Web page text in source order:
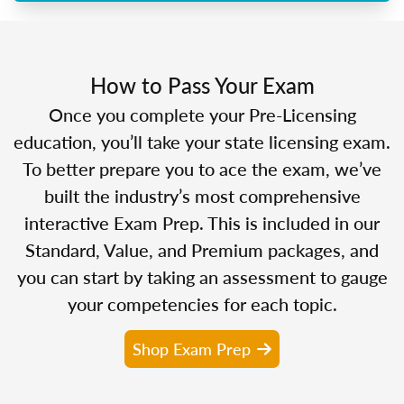
How to Pass Your Exam
Once you complete your Pre-Licensing
education, you’ll take your state licensing exam.
To better prepare you to ace the exam, we’ve
built the industry’s most comprehensive
interactive Exam Prep. This is included in our
Standard, Value, and Premium packages, and
you can start by taking an assessment to gauge
your competencies for each topic.
Shop Exam Prep